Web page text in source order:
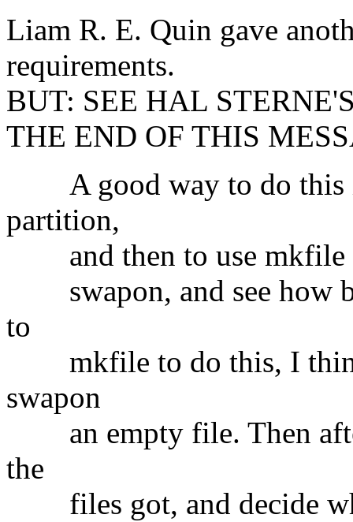
Liam R. E. Quin gave
requirements.
BUT: SEE HAL
THE END OF THIS
A good way to do this
partition,
and then to use mkfile
swapon, and see how
to
mkfile to do this, I
swapon
an empty file. Then
the
files got, and decide